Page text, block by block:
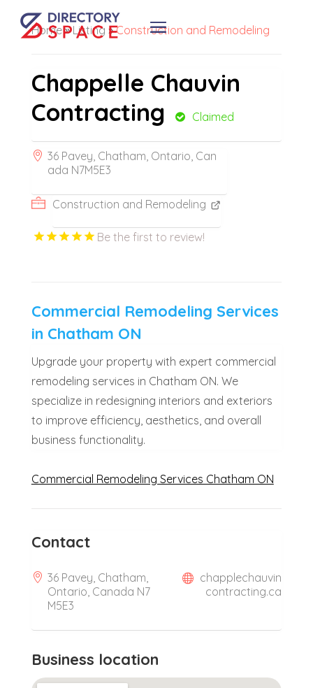
Home»Listing »Construction and Remodeling
Chappelle Chauvin
Contracting
Claimed
36 Pavey, Chatham, Ontario, Can
ada N7M5E3
Construction and Remodeling
Be the first to review!
Commercial Remodeling Services
in Chatham ON
Upgrade your property with expert commercial
remodeling services in Chatham ON. We
specialize in redesigning interiors and exteriors
to improve efficiency, aesthetics, and overall
business functionality.
Commercial Remodeling Services Chatham ON
Contact
36 Pavey, Chatham,
Ontario, Canada N7
M5E3
chapplechauvin
contracting.ca
Business location